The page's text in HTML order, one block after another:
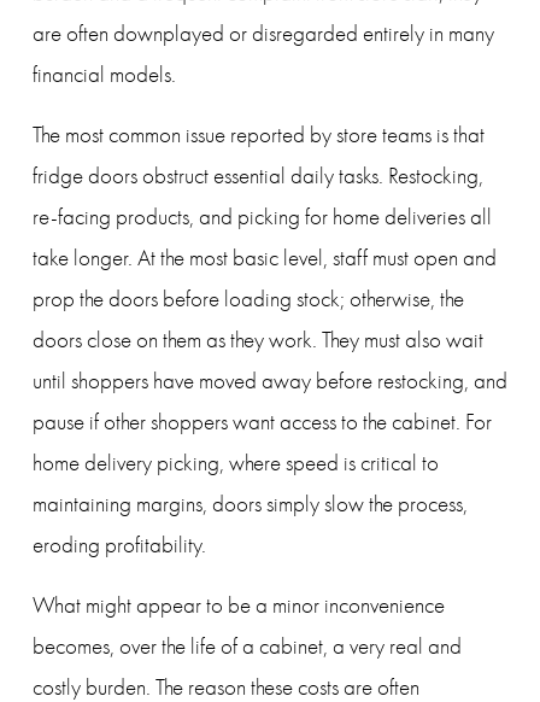
are often downplayed or disregarded entirely in many
financial models.
The most common issue reported by store teams is that
fridge doors obstruct essential daily tasks. Restocking,
re-facing products, and picking for home deliveries all
take longer. At the most basic level, staff must open and
prop the doors before loading stock; otherwise, the
doors close on them as they work. They must also wait
until shoppers have moved away before restocking, and
pause if other shoppers want access to the cabinet. For
home delivery picking, where speed is critical to
maintaining margins, doors simply slow the process,
eroding profitability.
What might appear to be a minor inconvenience
becomes, over the life of a cabinet, a very real and
costly burden. The reason these costs are often